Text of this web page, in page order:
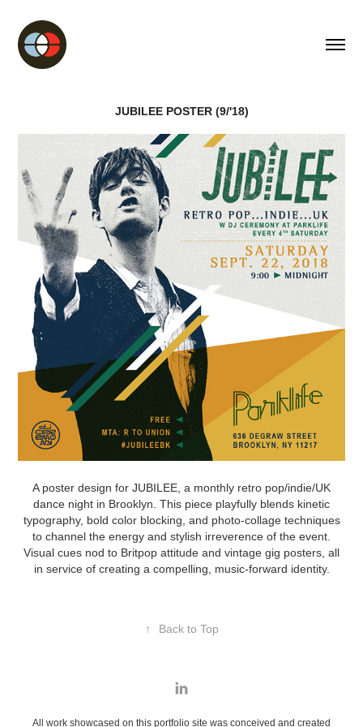
JUBILEE POSTER (9/'18)
A poster design for JUBILEE, a monthly retro pop/indie/UK
dance night in Brooklyn. This piece playfully blends kinetic
typography, bold color blocking, and photo-collage techniques
to channel the energy and stylish irreverence of the event.
Visual cues nod to Britpop attitude and vintage gig posters, all
in service of creating a compelling, music-forward identity.
↑ Back to Top
All work showcased on this portfolio site was conceived and created